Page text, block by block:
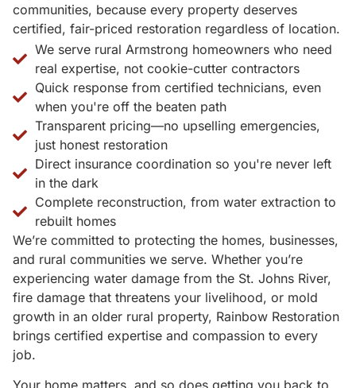
communities, because every property deserves
certified, fair-priced restoration regardless of location.
We serve rural Armstrong homeowners who need
real expertise, not cookie-cutter contractors
Quick response from certified technicians, even
when you're off the beaten path
Transparent pricing—no upselling emergencies,
just honest restoration
Direct insurance coordination so you're never left
in the dark
Complete reconstruction, from water extraction to
rebuilt homes
We’re committed to protecting the homes, businesses,
and rural communities we serve. Whether you’re
experiencing water damage from the St. Johns River,
fire damage that threatens your livelihood, or mold
growth in an older rural property, Rainbow Restoration
brings certified expertise and compassion to every
job.
Your home matters, and so does getting you back to